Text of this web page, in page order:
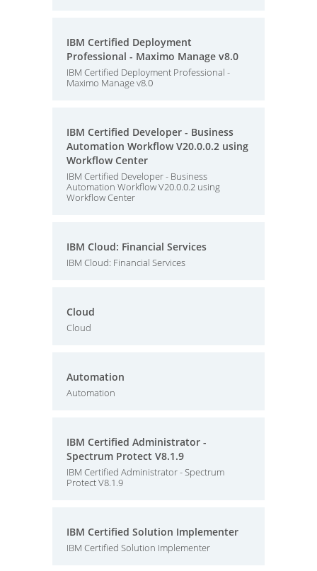
IBM Certified Deployment
Professional - Maximo Manage v8.0
IBM Certified Deployment Professional -
Maximo Manage v8.0
IBM Certified Developer - Business
Automation Workflow V20.0.0.2 using
Workflow Center
IBM Certified Developer - Business
Automation Workflow V20.0.0.2 using
Workflow Center
IBM Cloud: Financial Services
IBM Cloud: Financial Services
Cloud
Cloud
Automation
Automation
IBM Certified Administrator -
Spectrum Protect V8.1.9
IBM Certified Administrator - Spectrum
Protect V8.1.9
IBM Certified Solution Implementer
IBM Certified Solution Implementer